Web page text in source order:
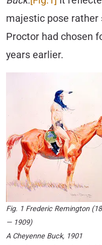
majestic pose
Proctor had chosen
years earlier.
Fig. 1 Frederic Remington
— 1909)
A Cheyenne Buck, 1901